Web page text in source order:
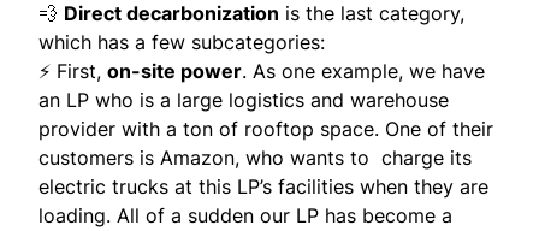
💨 Direct decarbonization is the last category,
which has a few subcategories:
⚡️ First, on-site power. As one example, we have
an LP who is a large logistics and warehouse
provider with a ton of rooftop space. One of their
customers is Amazon, who wants to charge its
electric trucks at this LP’s facilities when they are
loading. All of a sudden our LP has become a